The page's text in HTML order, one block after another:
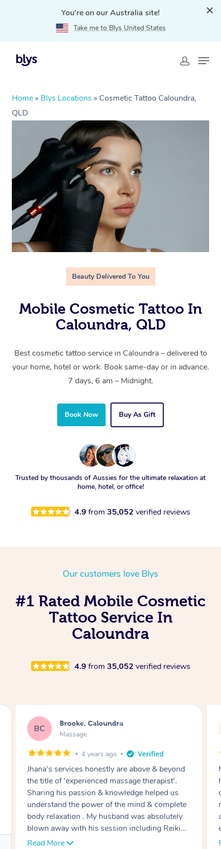
You're on our Australia site!
Take me to Blys United States
Home » Blys Locations » Cosmetic Tattoo Caloundra,
QLD
Beauty Delivered To You
Mobile Cosmetic Tattoo In
Caloundra, QLD
Best cosmetic tattoo service in Caloundra – delivered to
your home, hotel or work. Book same-day or in advance.
7 days, 6 am – Midnight.
Book Now Buy As Gift
Trusted by thousands of Aussies for the ultimate relaxation at
home, hotel, or office!
4.9 from 35,052 verified reviews
Our customers love Blys
#1 Rated Mobile Cosmetic
Tattoo Service In
Caloundra
4.9 from 35,052 verified reviews
JB Jasmine, Caloundra
Massage
6 years ago
Minami was wonderful to my fiancé and I. We
had a couples massage…one after another in
our hotel room. Honestly one of the best
massages I have ever had! Excellent pressure
and time spent on the areas where we were
experiencing pain and tightness. Thank you so
much ❤️
Read More